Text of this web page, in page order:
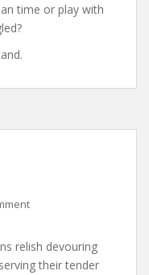
time or play with
relish devouring
their tender